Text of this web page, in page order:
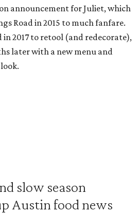
announcement for Juliet, which
Road in 2015 to much fanfare.
2017 to retool (and redecorate),
later with a new menu and
slow season
Austin food news